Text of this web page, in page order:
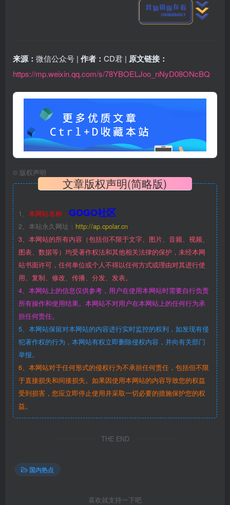
来源： 微信公众号 | 作者： CD君 | 原文链接：
https://mp.weixin.qq.com/s/78YBOELJoo_nNyD08ONcBQ
© 版权声明
文章版权声明(简略版)
1、 本网站名称： GOGO社区
2、本站永久网址： http://ap.cpolar.cn
3、本网站的所有内容（包括但不限于文字、图片、音频、视频、
图表、数据等）均受著作权法和其他相关法律的保护，未经本网
站书面许可，任何单位或个人不得以任何方式或理由对其进行使
用、复制、修改、传播、分发、发表。
4、本网站上的信息仅供参考，用户在使用本网站时需要自行负责
所有操作和使用结果。本网站不对用户在本网站上的任何行为承
担任何责任。
5、本网站保留对本网站的内容进行实时监控的权利，如发现有侵
犯著作权的行为，本网站有权立即删除侵权内容，并向有关部门
举报。
6、本网站对于任何形式的侵权行为不承担任何责任，包括但不限
于直接损失和间接损失。如果因使用本网站的内容导致您的权益
受到损害，您应立即停止使用并采取一切必要的措施保护您的权
益。
THE END
国内热点
喜欢就支持一下吧